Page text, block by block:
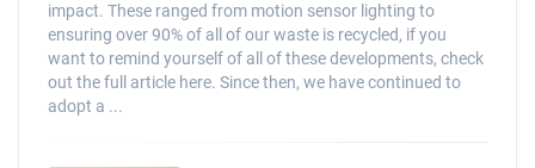
impact. These ranged from motion sensor lighting to
ensuring over 90% of all of our waste is recycled, if you
want to remind yourself of all of these developments, check
out the full article here. Since then, we have continued to
adopt a ...